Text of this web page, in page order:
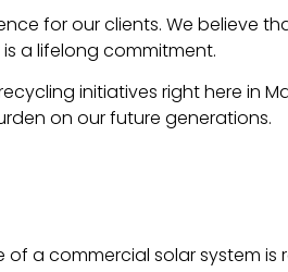
for our clients. We believe
a lifelong commitment.
initiatives right here in
on our future generations.
a commercial solar system